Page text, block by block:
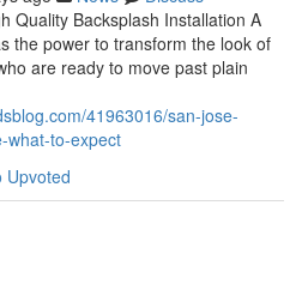
Quality Backsplash Installation A
the power to transform the look of
are ready to move past plain
41963016/san-jose-
what-to-expect
Upvoted